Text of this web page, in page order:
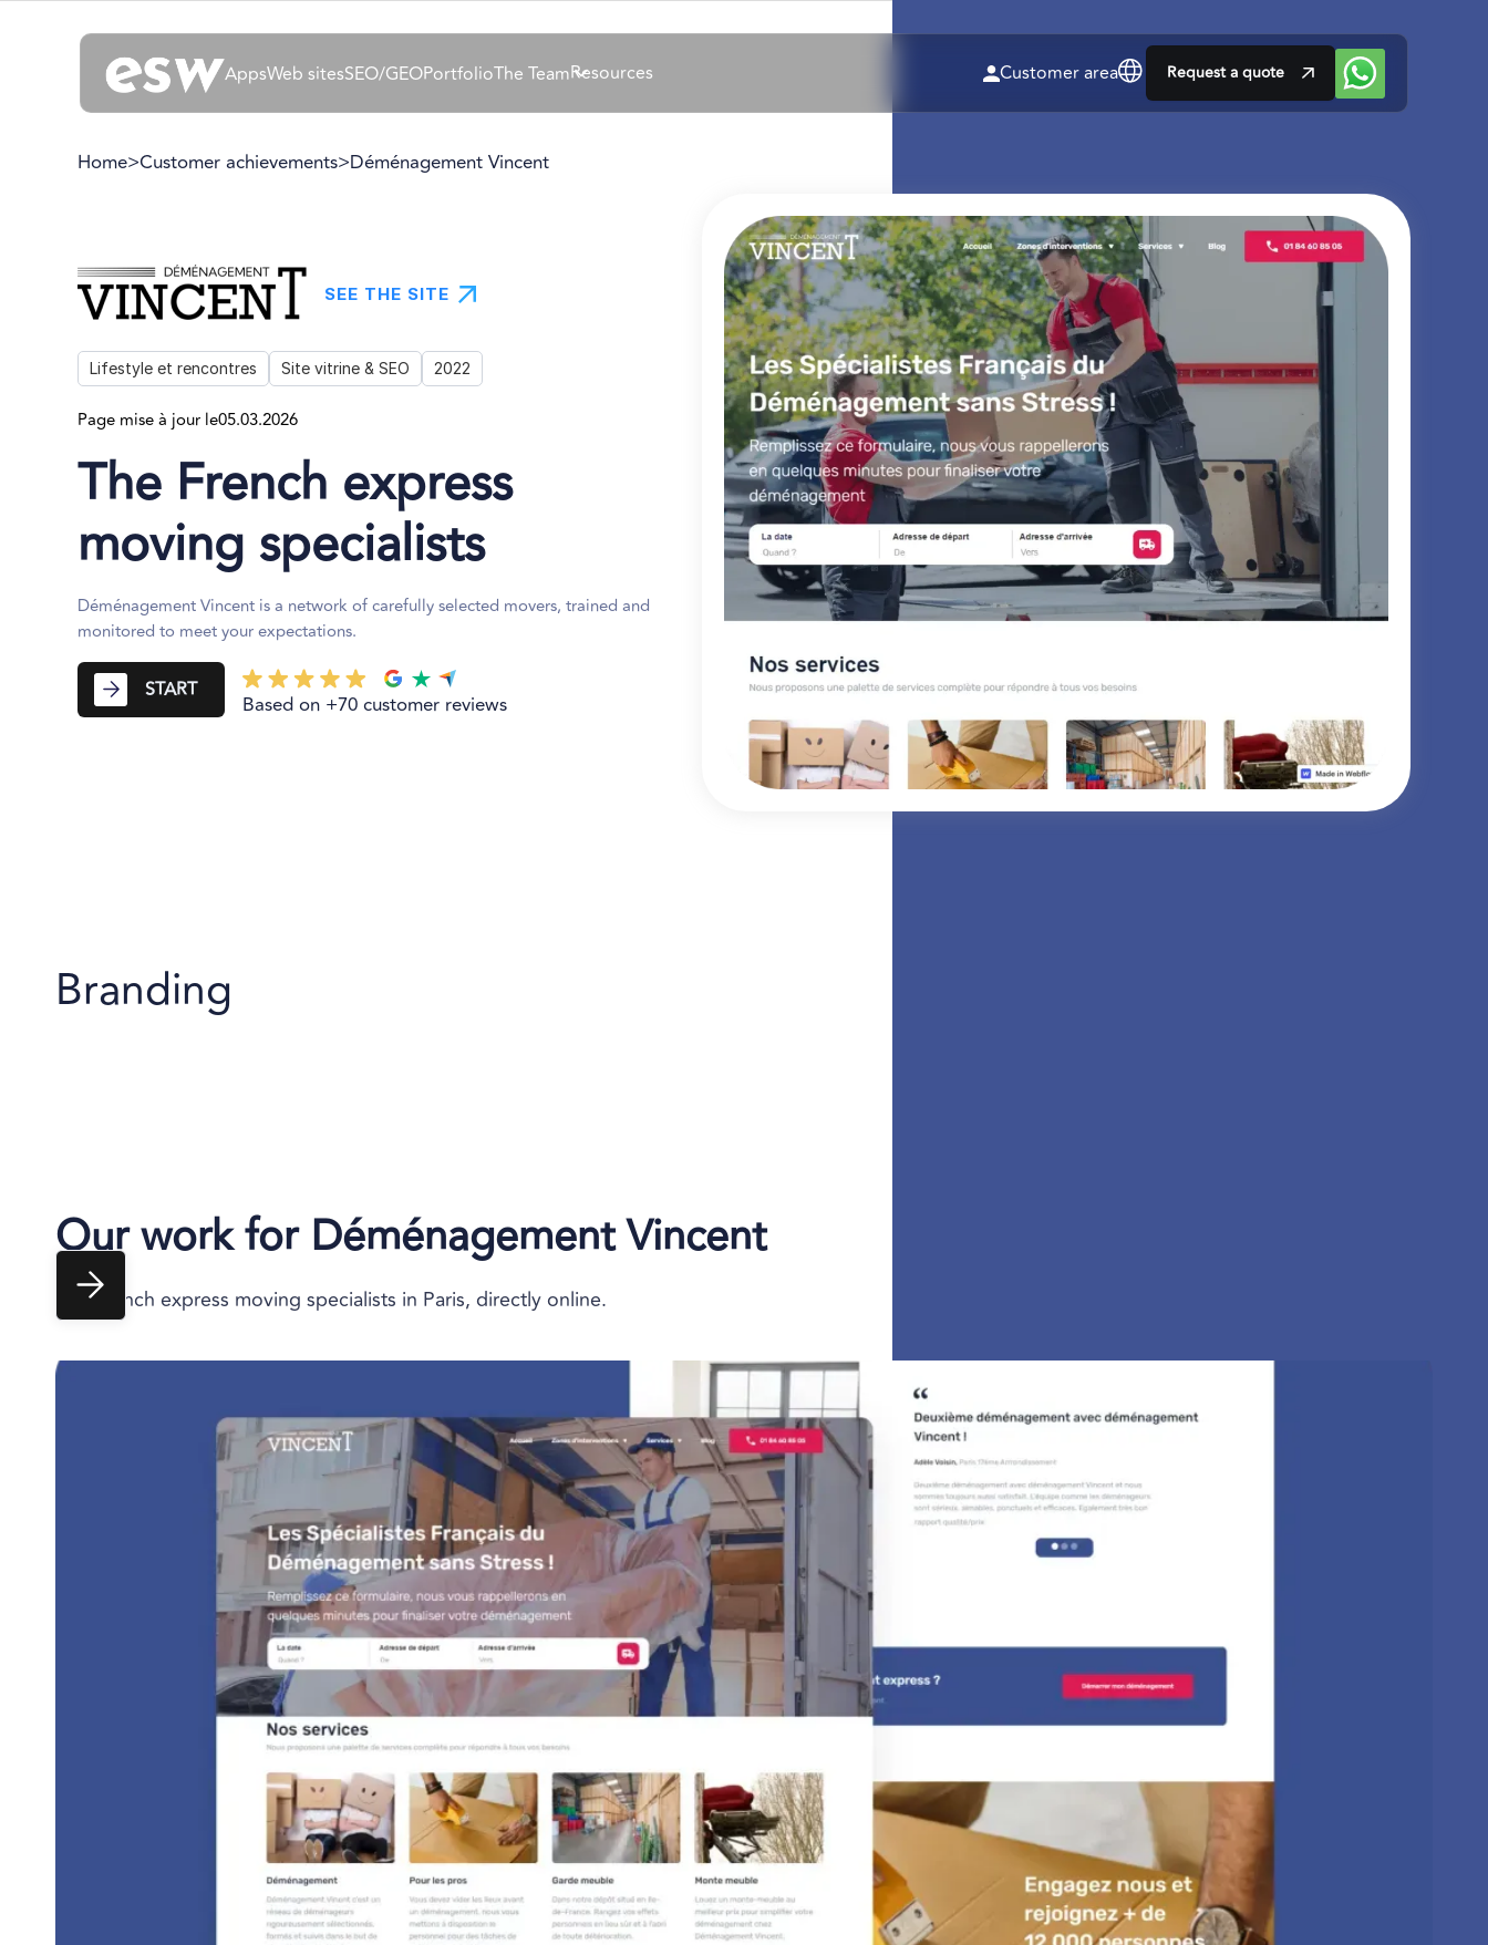
AppsWeb sitesSEO/GEOPortfolioThe TeamResources Customer area Request a quote
Home>Customer achievements>Déménagement Vincent
SEE THE SITE
Lifestyle et rencontres Site vitrine & SEO 2022
Page mise à jour le05.03.2026
The French express
moving specialists
Déménagement Vincent is a network of carefully selected movers, trained and
monitored to meet your expectations.
START
Based on +70 customer reviews
Branding
Our work for Déménagement Vincent
The French express moving specialists in Paris, directly online.